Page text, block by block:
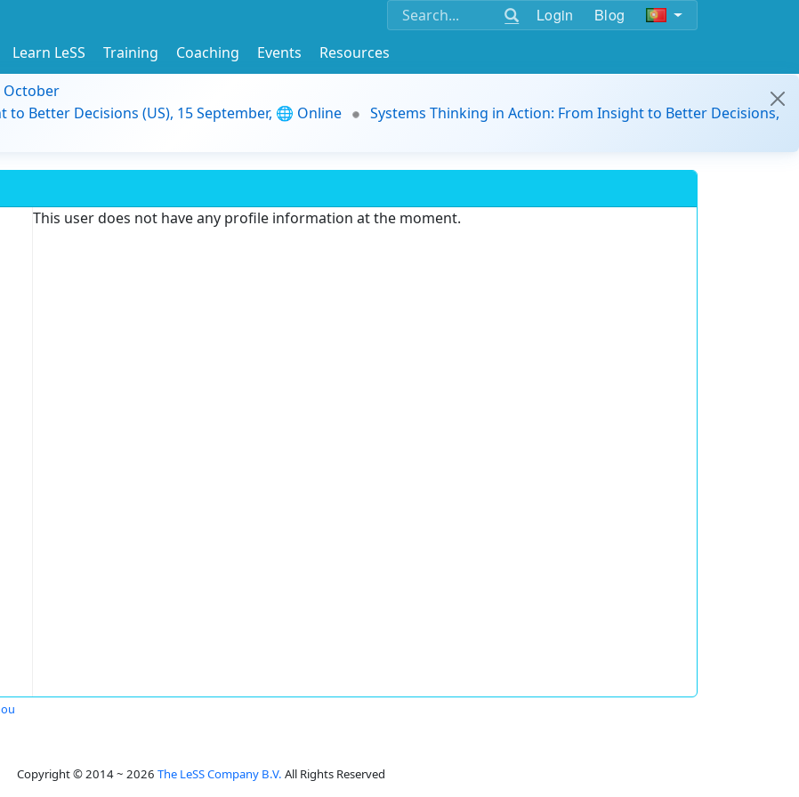
Login Blog
Learn LeSS Training Coaching Events
Resources
October
Better Decisions (US), 15 September, 🌐 Online
Systems Thinking in Action: From Insight to Better Decisions,
This user does not have any profile information at the moment.
Copyright © 2014 ~ 2026 The LeSS Company B.V. All Rights Reserved